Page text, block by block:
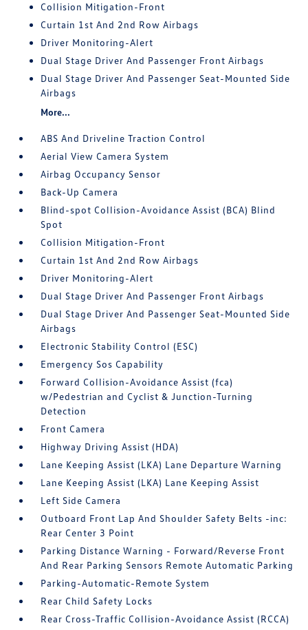
Collision Mitigation-Front
Curtain 1st And 2nd Row Airbags
Driver Monitoring-Alert
Dual Stage Driver And Passenger Front Airbags
Dual Stage Driver And Passenger Seat-Mounted Side
Airbags
More...
ABS And Driveline Traction Control
Aerial View Camera System
Airbag Occupancy Sensor
Back-Up Camera
Blind-spot Collision-Avoidance Assist (BCA) Blind
Spot
Collision Mitigation-Front
Curtain 1st And 2nd Row Airbags
Driver Monitoring-Alert
Dual Stage Driver And Passenger Front Airbags
Dual Stage Driver And Passenger Seat-Mounted Side
Airbags
Electronic Stability Control (ESC)
Emergency Sos Capability
Forward Collision-Avoidance Assist (fca)
w/Pedestrian and Cyclist & Junction-Turning
Detection
Front Camera
Highway Driving Assist (HDA)
Lane Keeping Assist (LKA) Lane Departure Warning
Lane Keeping Assist (LKA) Lane Keeping Assist
Left Side Camera
Outboard Front Lap And Shoulder Safety Belts -inc:
Rear Center 3 Point
Parking Distance Warning - Forward/Reverse Front
And Rear Parking Sensors Remote Automatic Parking
Parking-Automatic-Remote System
Rear Child Safety Locks
Rear Cross-Traffic Collision-Avoidance Assist (RCCA)